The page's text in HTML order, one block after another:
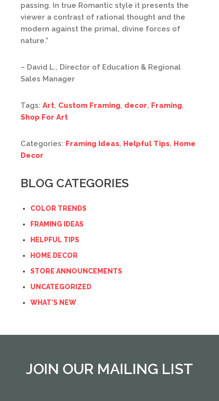
passing. In true Romantic style it presents the
viewer a contrast of rational thought and the
modern against the primal, divine forces of
nature.”
– David L., Director of Education & Regional
Sales Manager
Tags: Art, Custom Framing, decor, Framing,
Shop For Art
Categories: Framing Ideas, Helpful Tips, Home
Decor
BLOG CATEGORIES
COLOR TRENDS
FRAMING IDEAS
HELPFUL TIPS
HOME DECOR
STORE ANNOUNCEMENTS
UNCATEGORIZED
WHAT'S NEW
JOIN OUR MAILING LIST